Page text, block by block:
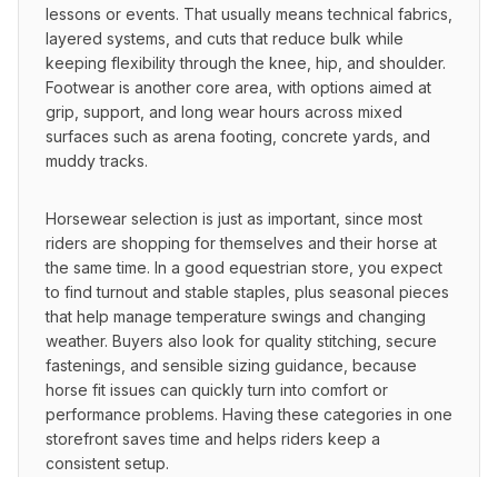
lessons or events. That usually means technical fabrics,
layered systems, and cuts that reduce bulk while
keeping flexibility through the knee, hip, and shoulder.
Footwear is another core area, with options aimed at
grip, support, and long wear hours across mixed
surfaces such as arena footing, concrete yards, and
muddy tracks.
Horsewear selection is just as important, since most
riders are shopping for themselves and their horse at
the same time. In a good equestrian store, you expect
to find turnout and stable staples, plus seasonal pieces
that help manage temperature swings and changing
weather. Buyers also look for quality stitching, secure
fastenings, and sensible sizing guidance, because
horse fit issues can quickly turn into comfort or
performance problems. Having these categories in one
storefront saves time and helps riders keep a
consistent setup.